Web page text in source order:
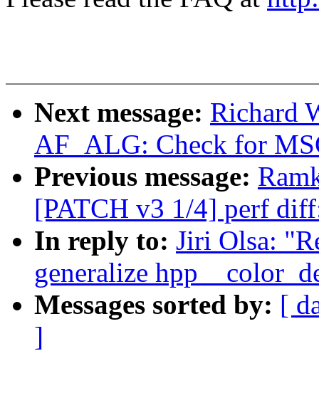
Next message: Richard
AF_ALG: Check for
Previous message:
[PATCH v3 1/4] perf
In reply to: Jiri Olsa:
generalize
Messages sorted by: [
]